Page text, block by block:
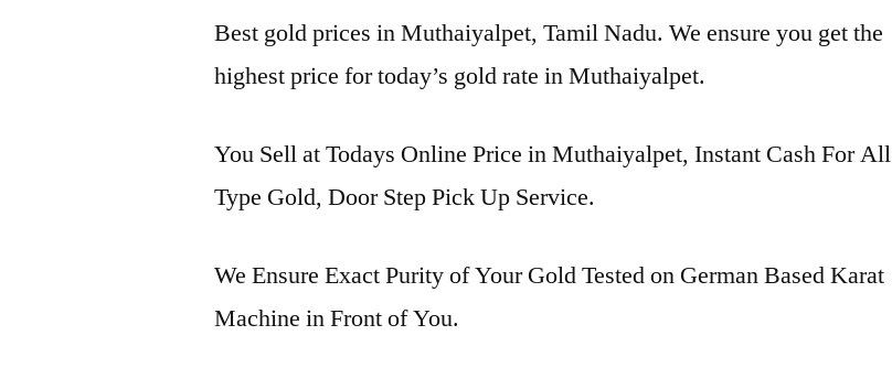
Best gold prices in Muthaiyalpet, Tamil Nadu. We ensure you get the
highest price for today’s gold rate in Muthaiyalpet.
You Sell at Todays Online Price in Muthaiyalpet, Instant Cash For All
Type Gold, Door Step Pick Up Service.
We Ensure Exact Purity of Your Gold Tested on German Based Karat
Machine in Front of You.